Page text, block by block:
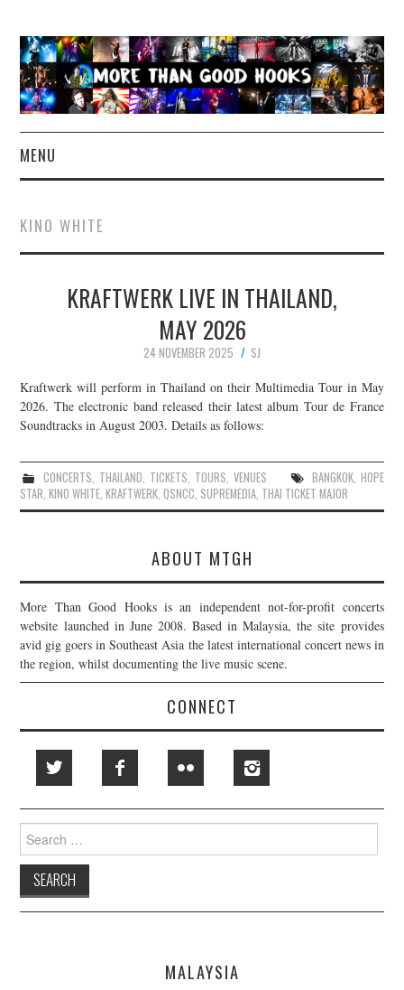
MENU
CONCERT REVIEWS
LIVE PHOTOS
ABOUT & FAQ
CONTACT
JOIN THE TEAM
KINO WHITE
KRAFTWERK LIVE IN THAILAND,
MAY 2026
24 NOVEMBER 2025
SJ
Kraftwerk will perform in Thailand on their Multimedia Tour in May
2026. The electronic band released their latest album Tour de France
Soundtracks in August 2003. Details as follows:
CONCERTS, THAILAND, TICKETS, TOURS, VENUES BANGKOK, HOPE
STAR,KINO WHITE,KRAFTWERK,QSNCC, SUPREMEDIA, THAI TICKET MAJOR
ABOUT MTGH
More Than Good Hooks is an independent not-for-profit concerts
website launched in June 2008. Based in Malaysia, the site provides
avid gig goers in Southeast Asia the latest international concert news in
the region, whilst documenting the live music scene.
CONNECT
Search
for:
MALAYSIA